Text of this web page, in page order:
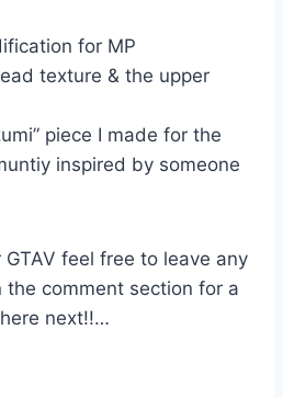
for MP
texture & the upper
piece I made for the
inspired by someone
feel free to leave any
comment section for a
next!!…